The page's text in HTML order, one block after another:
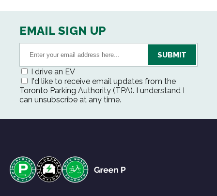
EMAIL SIGN UP
I drive an EV
I'd like to receive email updates from the
Toronto Parking Authority (TPA). I understand I
can unsubscribe at any time.